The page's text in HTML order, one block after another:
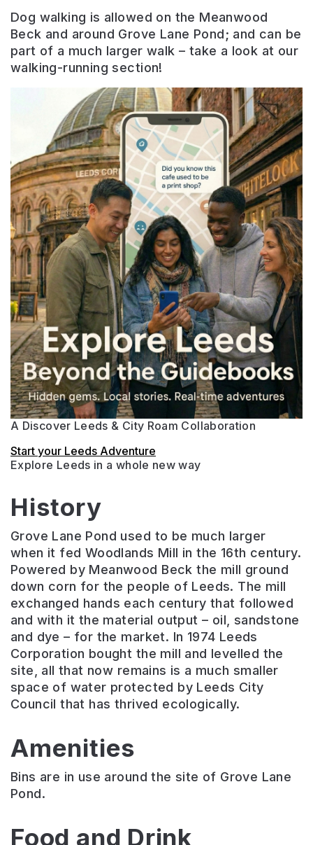
Dog walking is allowed on the Meanwood
Beck and around Grove Lane Pond; and can be
part of a much larger walk – take a look at our
walking-running section!
A Discover Leeds & City Roam Collaboration
Start your Leeds Adventure
Explore Leeds in a whole new way
History
Grove Lane Pond used to be much larger
when it fed Woodlands Mill in the 16th century.
Powered by Meanwood Beck the mill ground
down corn for the people of Leeds. The mill
exchanged hands each century that followed
and with it the material output – oil, sandstone
and dye – for the market. In 1974 Leeds
Corporation bought the mill and levelled the
site, all that now remains is a much smaller
space of water protected by Leeds City
Council that has thrived ecologically.
Amenities
Bins are in use around the site of Grove Lane
Pond.
Food and Drink